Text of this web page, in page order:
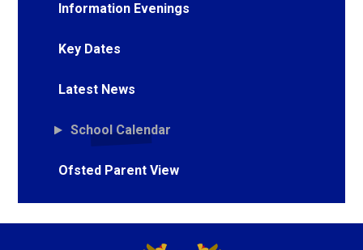
Information Evenings
Key Dates
Latest News
School Calendar
Ofsted Parent View